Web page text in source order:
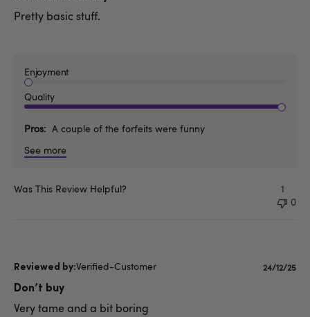
Pretty basic stuff.
Enjoyment
Quality
Pros
A couple of the forfeits were funny
See more
Was This Review Helpful?
1
0
Verified-Customer
Don’t buy
Very tame and a bit boring
24/12/25